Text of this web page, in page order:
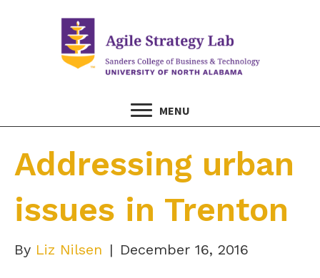
MENU
Addressing urban
issues in Trenton
By Liz Nilsen | December 16, 2016